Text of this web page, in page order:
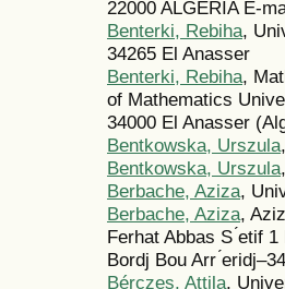
22000 ALGERIA E-
Benterki, Rebiha,
34265 El Anasser
Benterki, Rebiha,
of Mathematics
34000 El Anasser
Bentkowska, Urszula
Bentkowska, Urszula
Berbache, Aziza,
Berbache, Aziza,
Ferhat Abbas S ́etif
Bordj Bou Arr
Bérczes, Attila,